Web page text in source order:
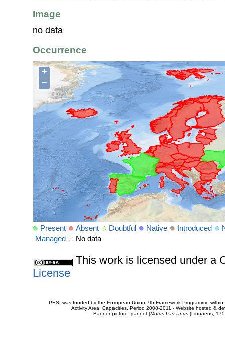
Image
no data
Occurrence
+
−
Present Absent Doubtful Native Introduced
Managed
No data
This work is licensed under a
License
PESI was funded by the European Union 7th Framework Programme
Activity Area: Capacities. Period 2008-2011 - Website hosted &
Banner picture: gannet (Morus bassanus(Linnaeus,